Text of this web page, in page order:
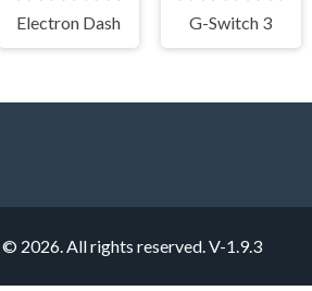
Electron Dash G-Switch 3
2026. All rights reserved.V-1.9.3